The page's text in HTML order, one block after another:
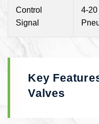
Control
Signal
4-20
Key
Valves